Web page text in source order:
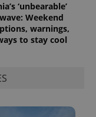
‘unbearable’
Weekend
warnings,
to stay cool